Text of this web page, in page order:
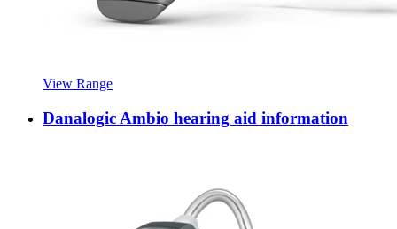
View Range
Danalogic Ambio hearing aid information